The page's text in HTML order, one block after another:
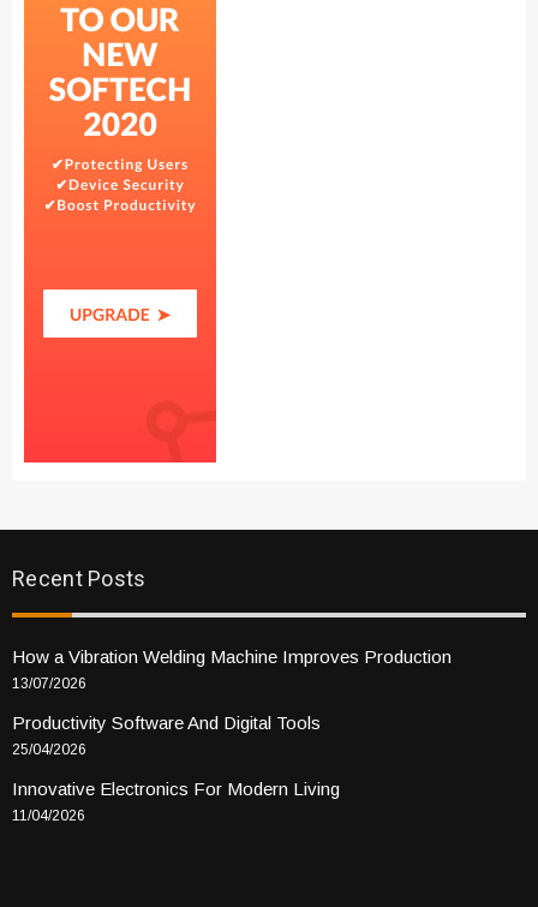
Recent Posts
How a Vibration Welding Machine Improves Production
13/07/2026
Productivity Software And Digital Tools
25/04/2026
Innovative Electronics For Modern Living
11/04/2026